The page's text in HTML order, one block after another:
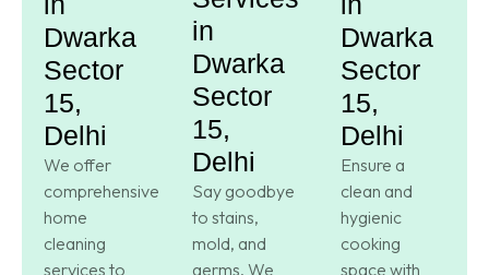
Dwarka
Sector
15,
Delhi
We offer
comprehensive
home
cleaning
services to
in
Dwarka
Sector
15,
Delhi
Say goodbye
to stains,
mold, and
germs. We
Dwarka
Sector
15,
Delhi
Ensure a
clean and
hygienic
cooking
space with